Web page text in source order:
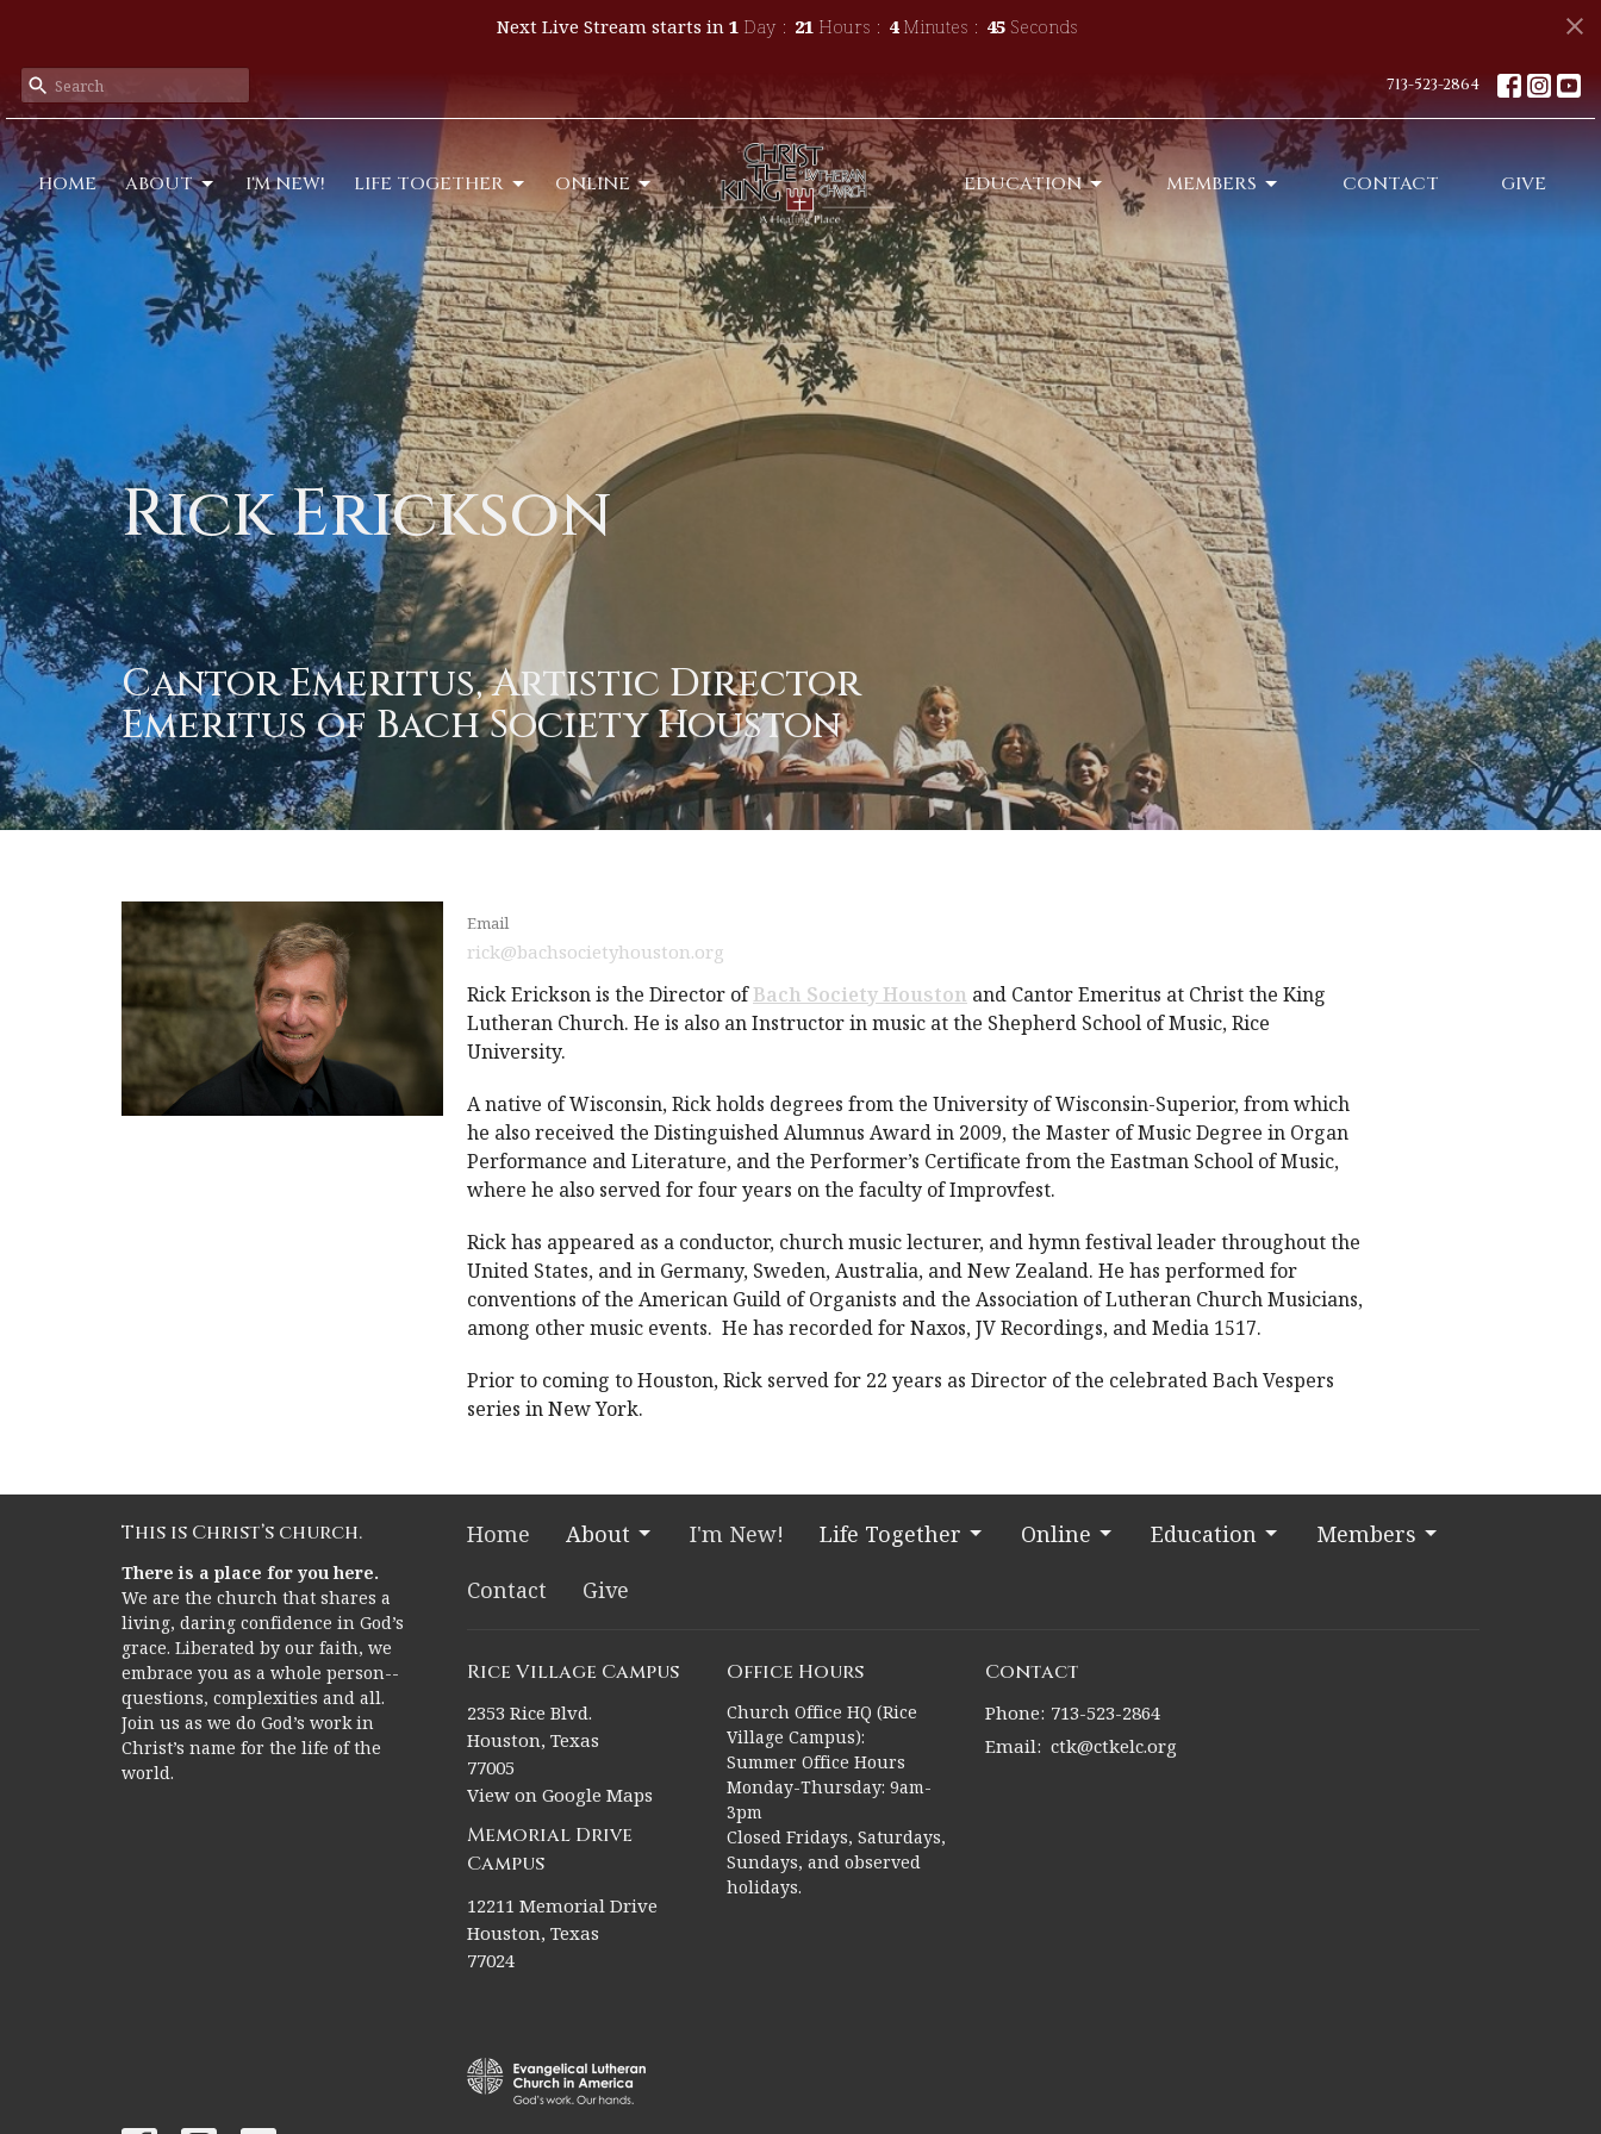
Next Live Stream starts in 1 Day 21 Hours 4 Minutes 44 Seconds
713-523-2864
HOME ABOUT I'M NEW! LIFE TOGETHER ONLINE EDUCATION MEMBERS CONTACT GIVE
Rick Erickson
Cantor Emeritus, Artistic Director
Emeritus of Bach Society Houston
Email
rick@bachsocietyhouston.org
Rick Erickson is the Director ofBach Society Houston and Cantor Emeritus at Christ the King
Lutheran Church. He is also an Instructor in music at the Shepherd School of Music, Rice
University.
A native of Wisconsin, Rick holds degrees from the University of Wisconsin-Superior, from which
he also received the Distinguished Alumnus Award in 2009, the Master of Music Degree in Organ
Performance and Literature, and the Performer’s Certificate from the Eastman School of Music,
where he also served for four years on the faculty of Improvfest.
Rick has appeared as a conductor, church music lecturer, and hymn festival leader throughout the
United States, and in Germany, Sweden, Australia, and New Zealand. He has performed for
conventions of the American Guild of Organists and the Association of Lutheran Church Musicians,
among other music events. He has recorded for Naxos, JV Recordings, and Media 1517.
Prior to coming to Houston, Rick served for 22 years as Director of the celebrated Bach Vespers
series in New York.
This is Christ’s church.
There is a place for you here.
We are the church that shares a
living, daring confidence in God’s
grace. Liberated by our faith, we
embrace you as a whole person--
questions, complexities and all.
Join us as we do God’s work in
Christ’s name for the life of the
world.
Home About I'm New! Life Together Online Education
Members
Contact
Give
Rice Village Campus
2353 Rice Blvd.
Houston, Texas
77005
View on Google Maps
Memorial Drive
Campus
12211 Memorial Drive
Houston, Texas
77024
Office Hours
Church Office HQ (Rice
Village Campus):
Summer Office Hours
Monday-Thursday: 9am-
3pm
Closed Fridays, Saturdays,
Sundays, and observed
holidays.
Contact
Phone: 713-523-2864
Email: ctk@ctkelc.org